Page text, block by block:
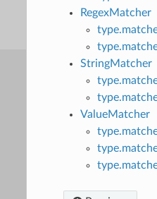
RegexMatcher
StringMatcher
ValueMatcher